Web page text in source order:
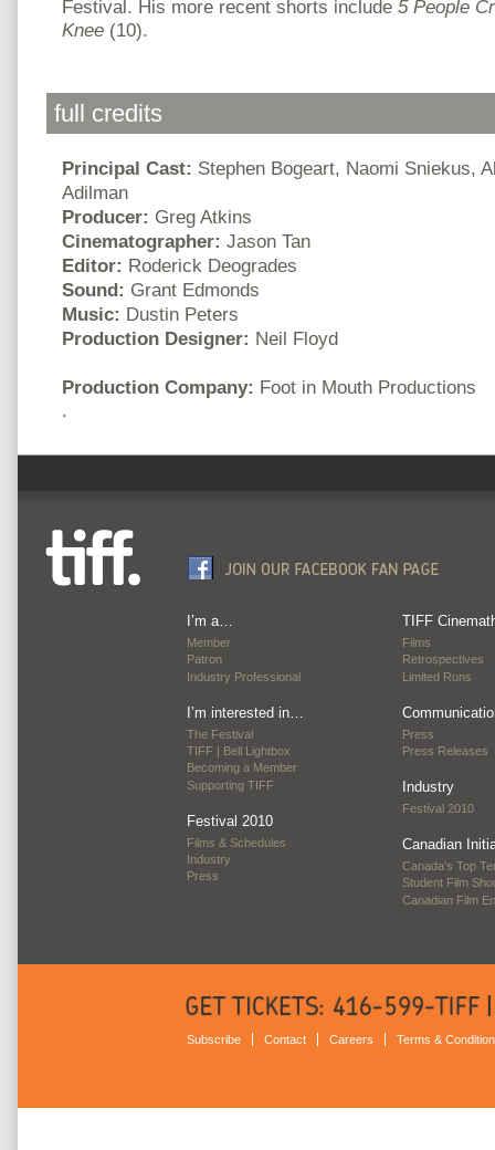
Festival. His more recent shorts include 5 People
Knee (10).
full credits
Principal Cast: Stephen Bogeart, Naomi Sniekus,
Adilman
Producer: Greg Atkins
Cinematographer: Jason Tan
Editor: Roderick Deogrades
Sound: Grant Edmonds
Music: Dustin Peters
Production Designer: Neil Floyd
Production Company: Foot in Mouth Productions
.
I’m a…
Member
Patron
Industry Professional
I’m interested in…
The Festival
TIFF | Bell Lightbox
Becoming a Member
Supporting TIFF
Festival 2010
Films & Schedules
Industry
Press
TIFF
Films
Retrospectives
Limited Runs
Press
Press Releases
Industry
Festival 2010
Canadian
Canada’s Top
Student Film
Canadian Film
Subscribe Contact Careers Terms &